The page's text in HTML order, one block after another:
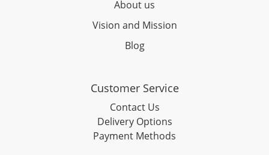
About us
Vision and Mission
Blog
Customer Service
Contact Us
Delivery Options
Payment Methods